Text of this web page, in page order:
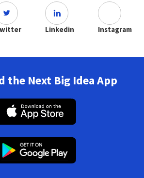
Linkedin Instagram
the Next Big Idea App